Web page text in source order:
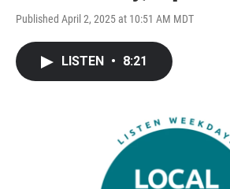
Published April 2, 2025 at 10:51 AM MDT
LISTEN • 8:21